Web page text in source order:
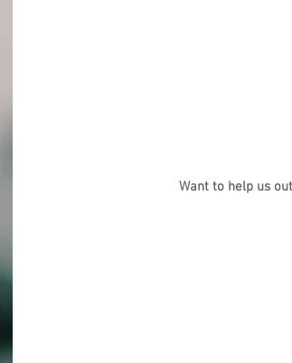
Want to help us